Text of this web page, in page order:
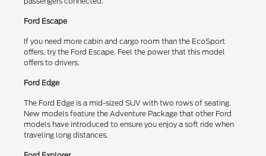
Ford Escape
If you need more cabin and cargo room than the EcoSport
offers, try the Ford Escape. Feel the power that this model
offers to drivers.
Ford Edge
The Ford Edge is a mid-sized SUV with two rows of seating.
New models feature the Adventure Package that other Ford
models have introduced to ensure you enjoy a soft ride when
traveling long distances.